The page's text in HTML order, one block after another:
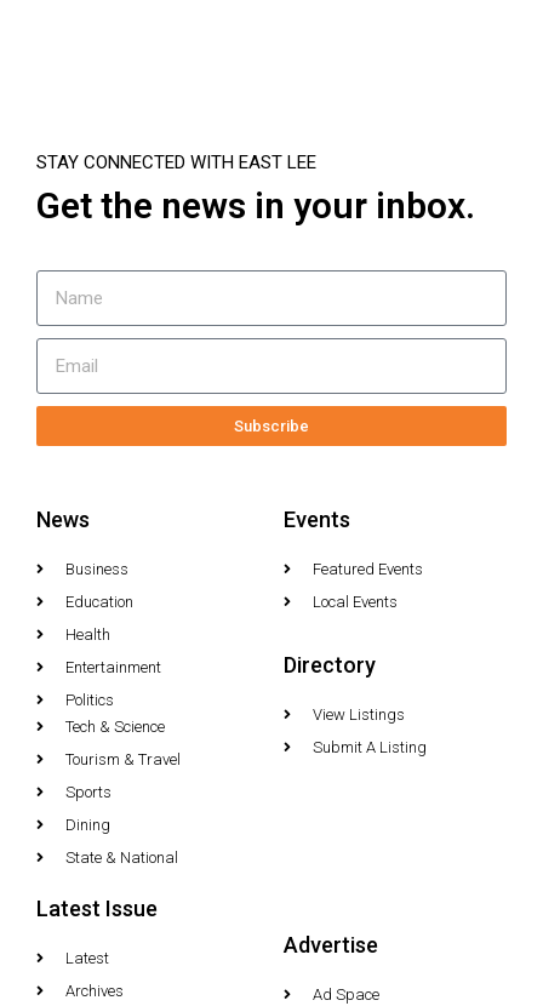
STAY CONNECTED WITH EAST LEE
Get the news in your inbox.
Subscribe
News
Business
Education
Health
Entertainment
Politics
Tech & Science
Tourism & Travel
Sports
Dining
State & National
Events
Featured Events
Local Events
Directory
View Listings
Submit A Listing
Latest Issue
Latest
Archives
Advertise
Ad Space